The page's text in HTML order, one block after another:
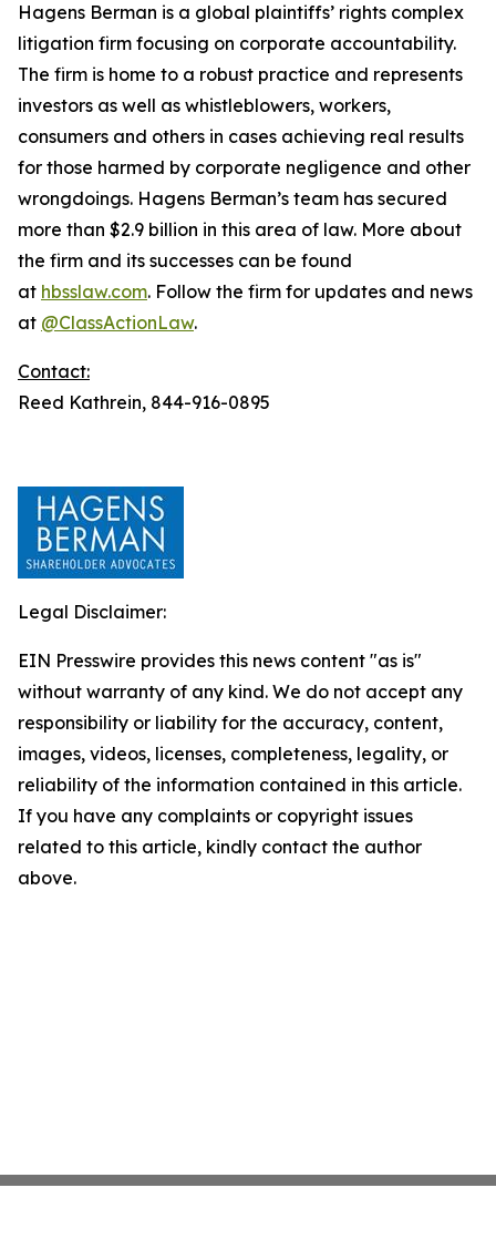
Hagens Berman is a global plaintiffs’ rights complex
litigation firm focusing on corporate accountability.
The firm is home to a robust practice and represents
investors as well as whistleblowers, workers,
consumers and others in cases achieving real results
for those harmed by corporate negligence and other
wrongdoings. Hagens Berman’s team has secured
more than $2.9 billion in this area of law. More about
the firm and its successes can be found
at hbsslaw.com. Follow the firm for updates and news
at @ClassActionLaw.
Contact:
Reed Kathrein, 844-916-0895
Legal Disclaimer:
EIN Presswire provides this news content "as is"
without warranty of any kind. We do not accept any
responsibility or liability for the accuracy, content,
images, videos, licenses, completeness, legality, or
reliability of the information contained in this article.
If you have any complaints or copyright issues
related to this article, kindly contact the author
above.